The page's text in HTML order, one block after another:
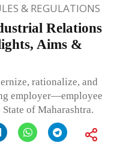
& REGULATIONS
Relations
Aims &
rationalize, and
employer—employee
of Maharashtra.